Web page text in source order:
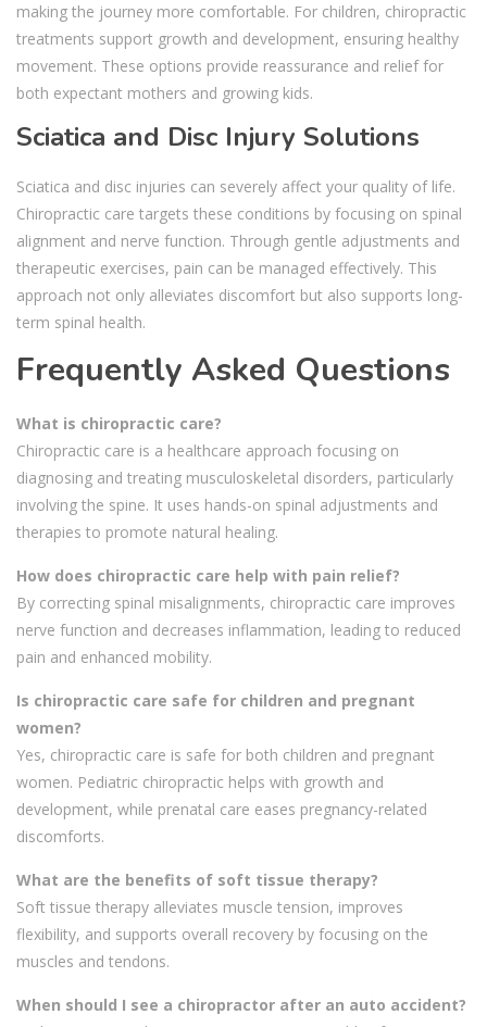
making the journey more comfortable. For children, chiropractic
treatments support growth and development, ensuring healthy
movement. These options provide reassurance and relief for
both expectant mothers and growing kids.
Sciatica and Disc Injury Solutions
Sciatica and disc injuries can severely affect your quality of life.
Chiropractic care targets these conditions by focusing on spinal
alignment and nerve function. Through gentle adjustments and
therapeutic exercises, pain can be managed effectively. This
approach not only alleviates discomfort but also supports long-
term spinal health.
Frequently Asked Questions
What is chiropractic care?
Chiropractic care is a healthcare approach focusing on
diagnosing and treating musculoskeletal disorders, particularly
involving the spine. It uses hands-on spinal adjustments and
therapies to promote natural healing.
How does chiropractic care help with pain relief?
By correcting spinal misalignments, chiropractic care improves
nerve function and decreases inflammation, leading to reduced
pain and enhanced mobility.
Is chiropractic care safe for children and pregnant
women?
Yes, chiropractic care is safe for both children and pregnant
women. Pediatric chiropractic helps with growth and
development, while prenatal care eases pregnancy-related
discomforts.
What are the benefits of soft tissue therapy?
Soft tissue therapy alleviates muscle tension, improves
flexibility, and supports overall recovery by focusing on the
muscles and tendons.
When should I see a chiropractor after an auto accident?